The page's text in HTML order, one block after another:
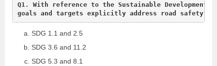
Q1. With reference to the Sustainable Development
goals and targets explicitly address road safety?
SDG 1.1 and 2.5
SDG 3.6 and 11.2
SDG 5.3 and 8.1